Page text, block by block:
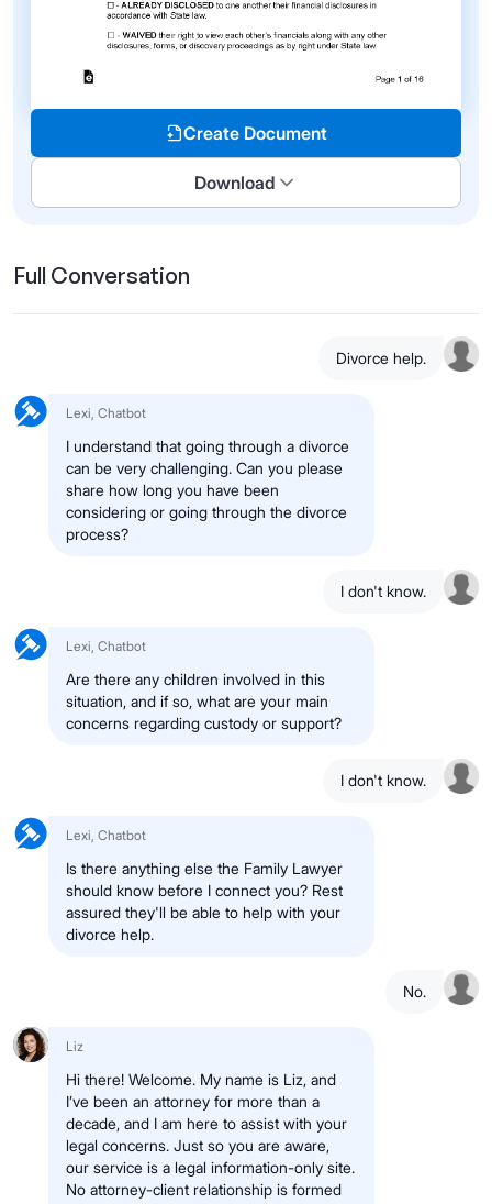
Create Document
Download
Full Conversation
Divorce help.
Lexi, Chatbot
I understand that going through a divorce
can be very challenging. Can you please
share how long you have been
considering or going through the divorce
process?
I don't know.
Lexi, Chatbot
Are there any children involved in this
situation, and if so, what are your main
concerns regarding custody or support?
I don't know.
Lexi, Chatbot
Is there anything else the Family Lawyer
should know before I connect you? Rest
assured they'll be able to help with your
divorce help.
No.
Liz
Hi there! Welcome. My name is Liz, and
I’ve been an attorney for more than a
decade, and I am here to assist with your
legal concerns. Just so you are aware,
our service is a legal information-only site.
No attorney-client relationship is formed